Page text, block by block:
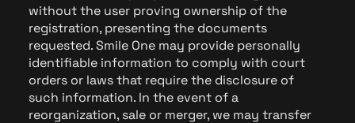
without the user proving ownership of the
registration, presenting the documents
requested. Smile One may provide personally
identifiable information to comply with court
orders or laws that require the disclosure of
such information. In the event of a
reorganization, sale or merger, we may transfer